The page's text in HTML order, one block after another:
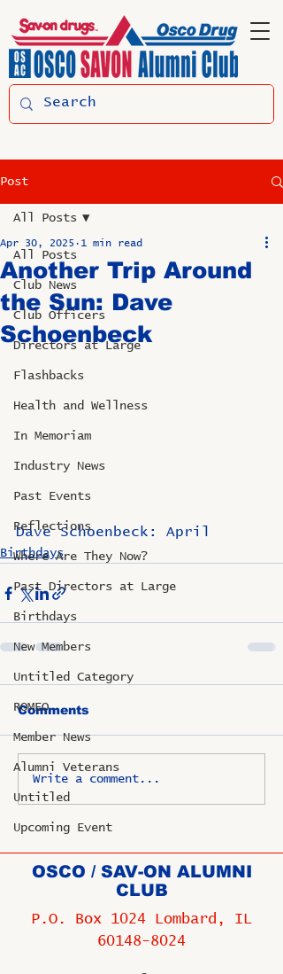
Post
All Posts
Club News
Club Officers
Directors at Large
Flashbacks
Health and Wellness
In Memoriam
Industry News
Past Events
Reflections
Where Are They Now?
Past Directors at Large
Birthdays
New Members
Untitled Category
ROMEO
Member News
Alumni Veterans
Untitled
Upcoming Event
All Posts
Another Trip Around
the Sun: Dave
Schoenbeck
Apr 30, 2025 1 min read
Dave Schoenbeck: April
Birthdays
Comments
Write a comment...
OSCO / SAV-ON ALUMNI
CLUB
P.O. Box 1024 Lombard, IL
60148-8024